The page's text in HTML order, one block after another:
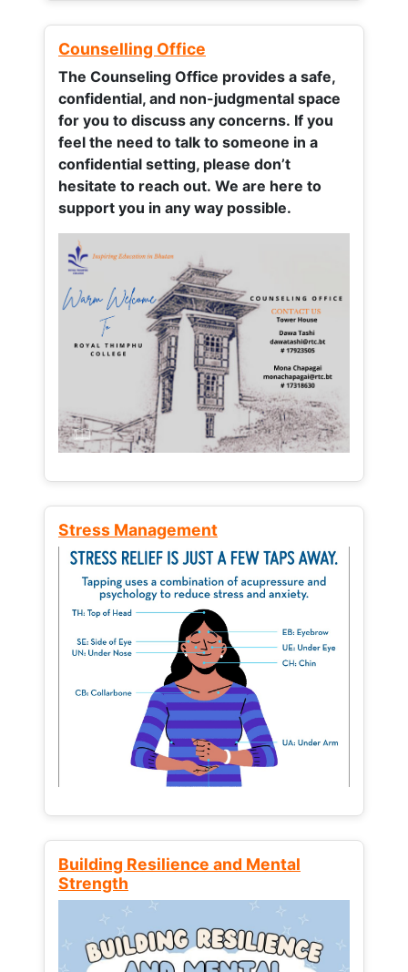
Counselling Office
The Counseling Office provides a safe,
confidential, and non-judgmental space
for you to discuss any concerns. If you
feel the need to talk to someone in a
confidential setting, please don’t
hesitate to reach out. We are here to
support you in any way possible.
Stress Management
Building Resilience and Mental
Strength